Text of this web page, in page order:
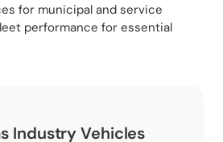
for municipal and service
performance for essential
Industry Vehicles